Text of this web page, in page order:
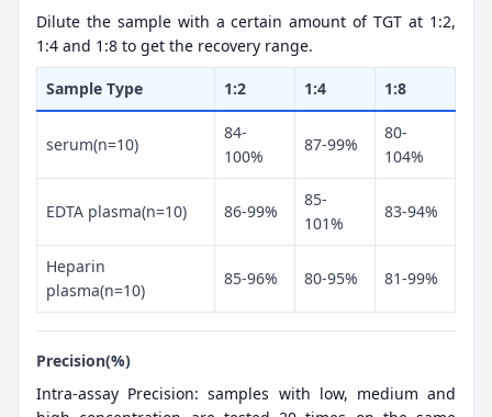
Dilute the sample with a certain amount of TGT at 1:2,
1:4 and 1:8 to get the recovery range.
Sample Type 1:2 1:4 1:8
serum(n=10)
84-
100%
87-99%
80-
104%
EDTA plasma(n=10) 86-99%
85-
101%
83-94%
Heparin
plasma(n=10)
85-96% 80-95% 81-99%
Precision(%)
Intra-assay Precision: samples with low, medium and